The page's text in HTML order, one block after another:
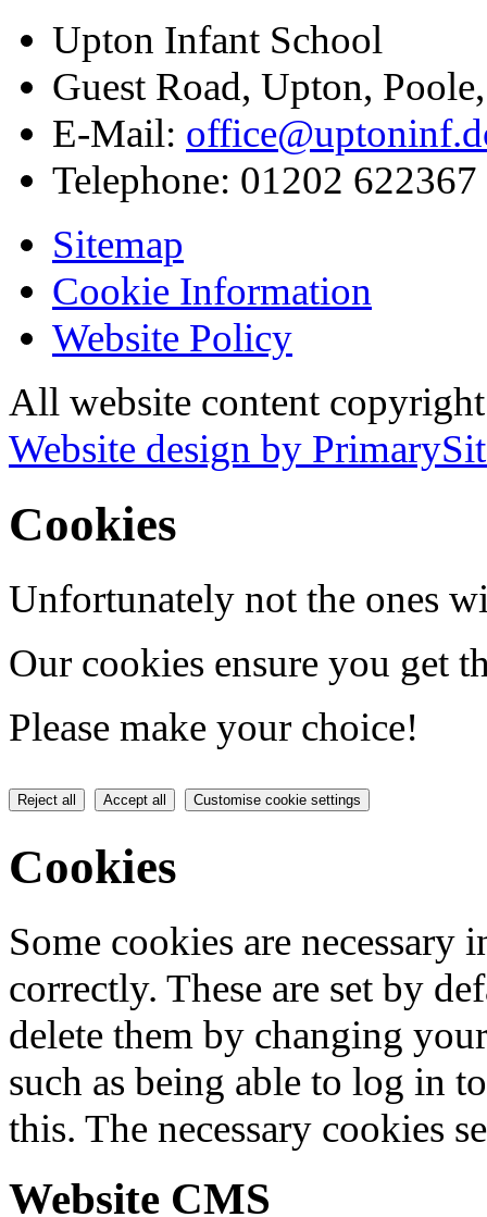
Upton Infant School
Guest Road, Upton,
E-Mail:
Telephone: 01202 622367
Sitemap
Cookie Information
Website Policy
All website content
Website design by
Cookies
Unfortunately not the ones
Our cookies ensure you get
Please make your choice!
Reject all Accept all Customise cookie settings
Cookies
Some cookies are
correctly. These are set by
delete them by changing
such as being able to log in
this. The necessary cookies
Website CMS